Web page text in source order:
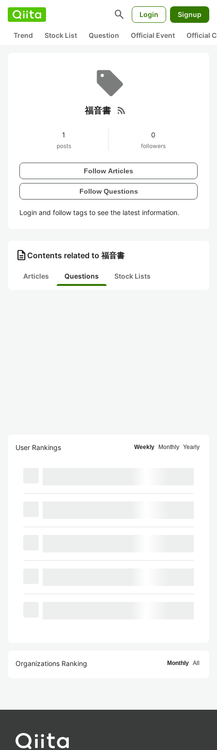
search Login Signup
Trend Stock List Question Official Event Official
福音書 rss_feed
1
posts
0
followers
Follow Articles
Follow Questions
Login and follow tags to see the latest information.
description Contents related to 福音書
Articles Questions Stock Lists
User Rankings Weekly Monthly Yearly
Organizations Ranking Monthly All